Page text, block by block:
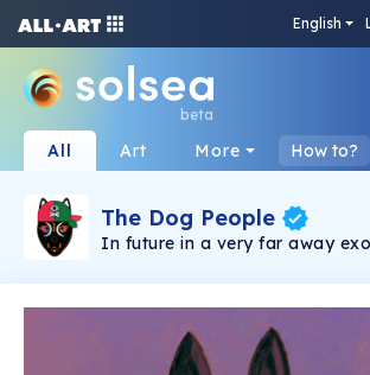
English
beta
All Art More How to?
The Dog People
In future in a very far away
and decided to merge
infrared vision, and keeping the
"boosted" with AI algorithms.